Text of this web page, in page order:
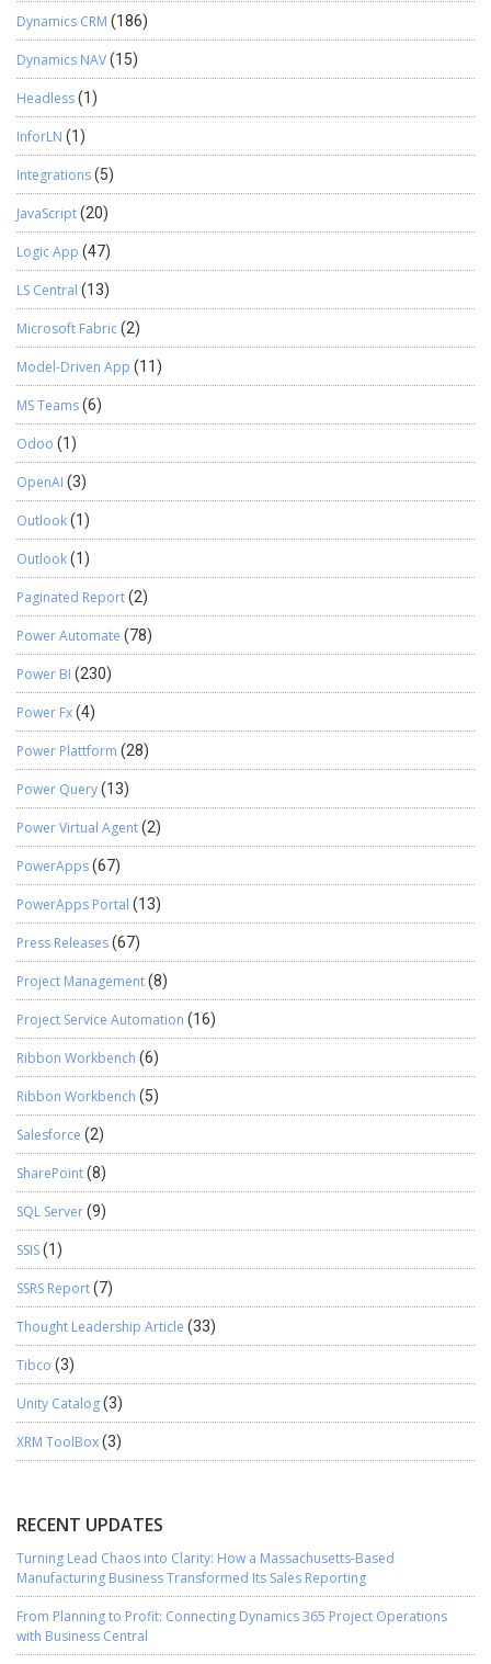
Dynamics CRM (186)
Dynamics NAV(15)
Headless(1)
InforLN (1)
Integrations(5)
JavaScript(20)
Logic App (47)
LS Central (13)
Microsoft Fabric(2)
Model-Driven App (11)
MS Teams(6)
Odoo (1)
OpenAI (3)
Outlook(1)
Outlook(1)
Paginated Report(2)
Power Automate (78)
Power BI (230)
Power Fx(4)
Power Plattform (28)
Power Query(13)
Power Virtual Agent(2)
PowerApps(67)
PowerApps Portal (13)
Press Releases(67)
Project Management(8)
Project Service Automation (16)
Ribbon Workbench (6)
Ribbon Workbench (5)
Salesforce (2)
SharePoint(8)
SQL Server(9)
SSIS(1)
SSRS Report(7)
Thought Leadership Article (33)
Tibco (3)
Unity Catalog(3)
XRM ToolBox(3)
RECENT UPDATES
Turning Lead Chaos into Clarity: How a Massachusetts-Based
Manufacturing Business Transformed Its Sales Reporting
From Planning to Profit: Connecting Dynamics 365 Project Operations
with Business Central